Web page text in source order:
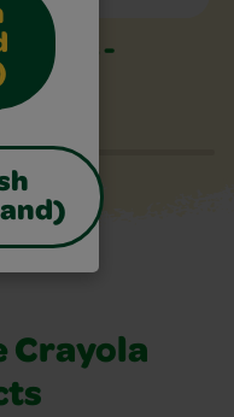
Series -
Crayola